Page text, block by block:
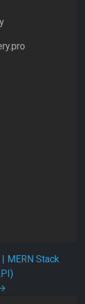
MERN Stack